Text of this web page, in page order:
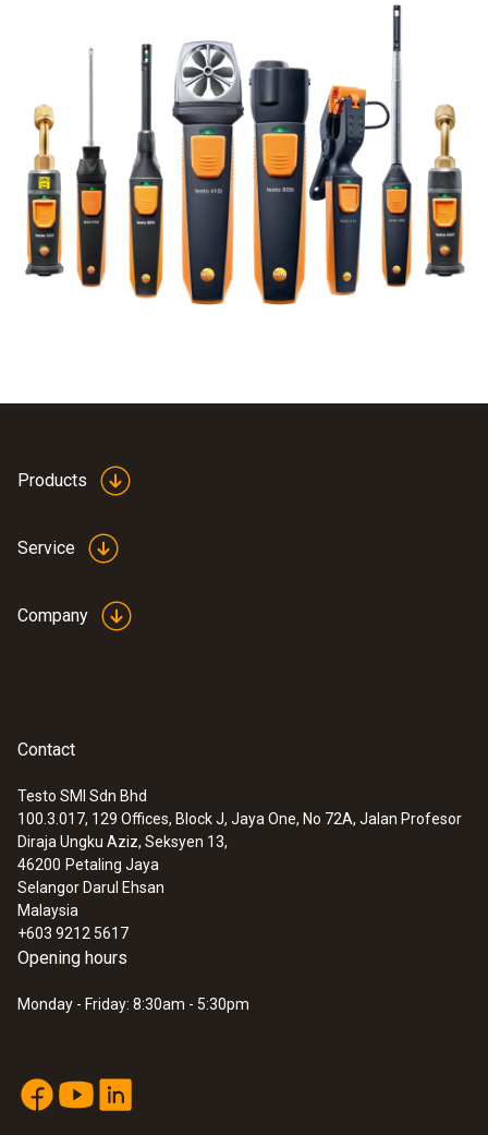
Products
Service
Company
Contact
Testo SMI Sdn Bhd
100.3.017, 129 Offices, Block J, Jaya One, No 72A, Jalan Profesor
Diraja Ungku Aziz, Seksyen 13,
46200 Petaling Jaya
Selangor Darul Ehsan
Malaysia
+603 9212 5617
Opening hours
Monday - Friday: 8:30am - 5:30pm